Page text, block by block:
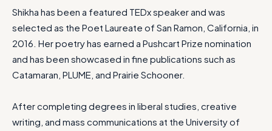
Shikha has been a featured TEDx speaker and was
selected as the Poet Laureate of San Ramon, California, in
2016. Her poetry has earned a Pushcart Prize nomination
and has been showcased in fine publications such as
Catamaran, PLUME, and Prairie Schooner.
After completing degrees in liberal studies, creative
writing, and mass communications at the University of